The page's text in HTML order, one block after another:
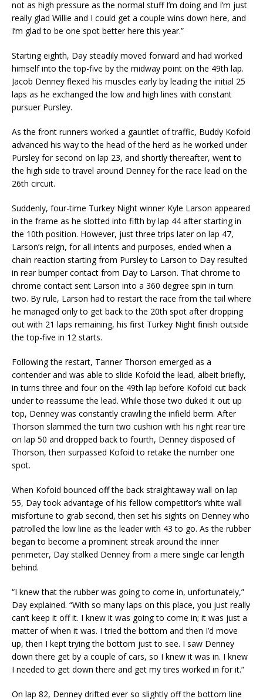
not as high pressure as the normal stuff I’m doing and I’m just
really glad Willie and I could get a couple wins down here, and
I’m glad to be one spot better here this year.”
Starting eighth, Day steadily moved forward and had worked
himself into the top-five by the midway point on the 49th lap.
Jacob Denney flexed his muscles early by leading the initial 25
laps as he exchanged the low and high lines with constant
pursuer Pursley.
As the front runners worked a gauntlet of traffic, Buddy Kofoid
advanced his way to the head of the herd as he worked under
Pursley for second on lap 23, and shortly thereafter, went to
the high side to travel around Denney for the race lead on the
26th circuit.
Suddenly, four-time Turkey Night winner Kyle Larson appeared
in the frame as he slotted into fifth by lap 44 after starting in
the 10th position. However, just three trips later on lap 47,
Larson’s reign, for all intents and purposes, ended when a
chain reaction starting from Pursley to Larson to Day resulted
in rear bumper contact from Day to Larson. That chrome to
chrome contact sent Larson into a 360 degree spin in turn
two. By rule, Larson had to restart the race from the tail where
he managed only to get back to the 20th spot after dropping
out with 21 laps remaining, his first Turkey Night finish outside
the top-five in 12 starts.
Following the restart, Tanner Thorson emerged as a
contender and was able to slide Kofoid the lead, albeit briefly,
in turns three and four on the 49th lap before Kofoid cut back
under to reassume the lead. While those two duked it out up
top, Denney was constantly crawling the infield berm. After
Thorson slammed the turn two cushion with his right rear tire
on lap 50 and dropped back to fourth, Denney disposed of
Thorson, then surpassed Kofoid to retake the number one
spot.
When Kofoid bounced off the back straightaway wall on lap
55, Day took advantage of his fellow competitor’s white wall
misfortune to grab second, then set his sights on Denney who
patrolled the low line as the leader with 43 to go. As the rubber
began to become a prominent streak around the inner
perimeter, Day stalked Denney from a mere single car length
behind.
“I knew that the rubber was going to come in, unfortunately,”
Day explained. “With so many laps on this place, you just really
can’t keep it off it. I knew it was going to come in; it was just a
matter of when it was. I tried the bottom and then I’d move
up, then I kept trying the bottom just to see. I saw Denney
down there get by a couple of cars, so I knew it was in. I knew
I needed to get down there and get my tires worked in for it.”
On lap 82, Denney drifted ever so slightly off the bottom line